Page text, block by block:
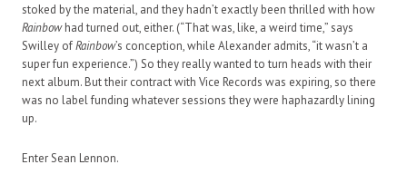
stoked by the material, and they hadn’t exactly been thrilled with how
Rainbowhad turned out, either. (“That was, like, a weird time,” says
Swilley ofRainbow’s conception, while Alexander admits, “it wasn’t a
super fun experience.”) So they really wanted to turn heads with their
next album. But their contract with Vice Records was expiring, so there
was no label funding whatever sessions they were haphazardly lining
up.
Enter Sean Lennon.